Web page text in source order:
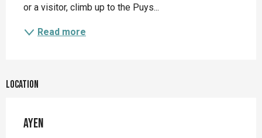
or a visitor, climb up to the Puys...
Read more
Location
Ayen